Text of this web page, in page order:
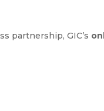
partnership, GIC’s